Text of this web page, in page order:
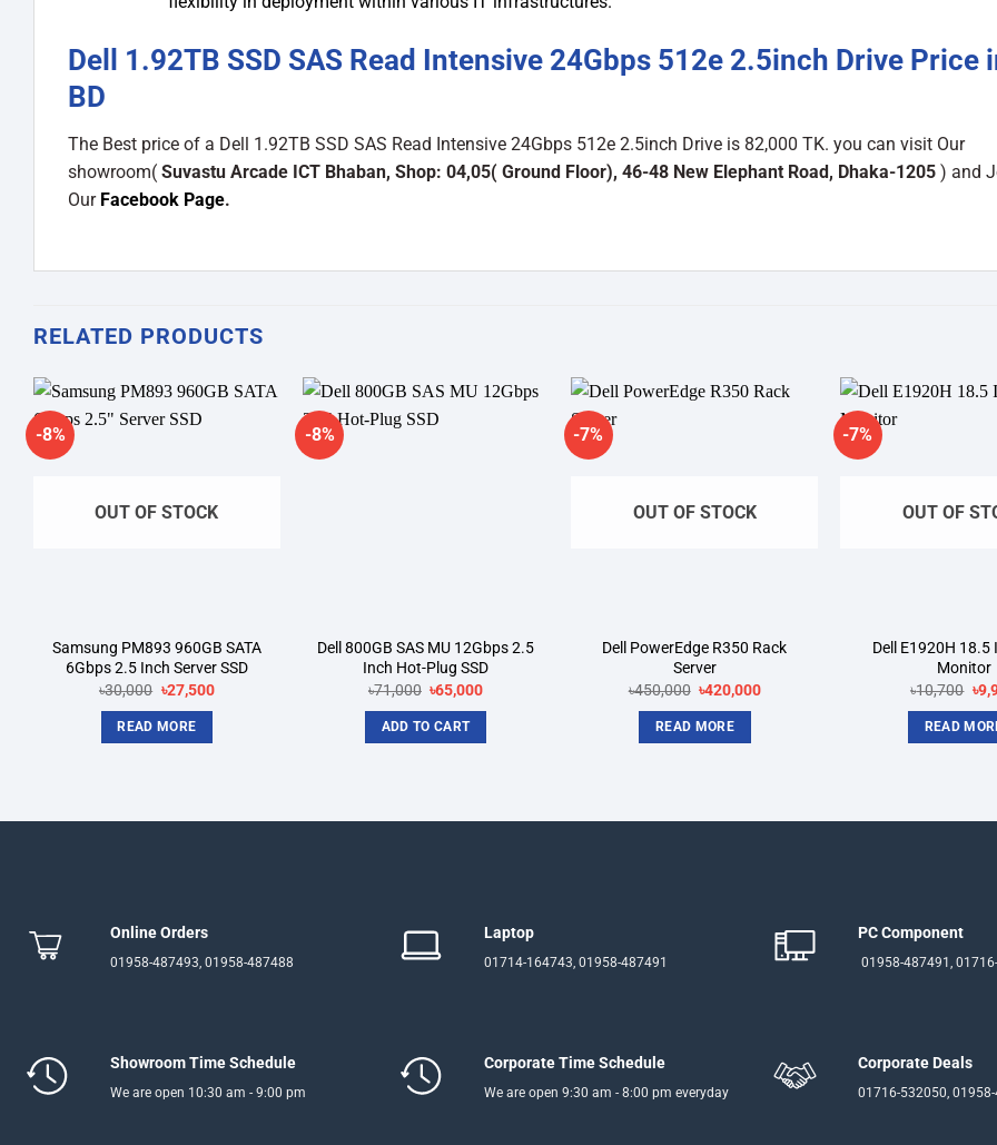
Dell 1.92TB SSD SAS Read Intensive 24Gbps 512e 2.5inch Drive Price
BD
The Best price of a Dell 1.92TB SSD SAS Read Intensive 24Gbps 512e 2.5inch Drive is 82,000 TK. you can visit Our
showroom( Suvastu Arcade ICT Bhaban, Shop: 04,05( Ground Floor), 46-48 New Elephant Road, Dhaka-1205 ) and
Our Facebook Page.
RELATED PRODUCTS
-8%
OUT OF STOCK
Samsung PM893 960GB SATA
6Gbps 2.5 Inch Server SSD
৳30,000 Original
was:
৳30,000.
৳27,500Current
READ MORE
-8%
Dell 800GB SAS MU 12Gbps 2.5
Inch Hot-Plug SSD
৳71,000 Original
was:
৳71,000.
৳65,000Current
ADD TO CART
-7%
OUT OF STOCK
Dell PowerEdge R350 Rack
Server
৳450,000 Original
was:
৳450,000.
৳420,000Current
READ MORE
-7%
OUT OF
Dell E1920H 18.5
Monitor
৳10,700 ৳
READ
Online Orders
01958-487493, 01958-487488
Laptop
01714-164743, 01958-487491
PC Component
01958-487491,
Showroom Time Schedule
We are open 10:30 am - 9:00 pm
Corporate Time Schedule
We are open 9:30 am - 8:00 pm everyday
Corporate Deals
01716-532050,